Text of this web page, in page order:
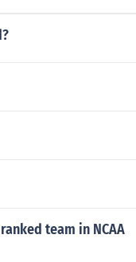
team in NCAA